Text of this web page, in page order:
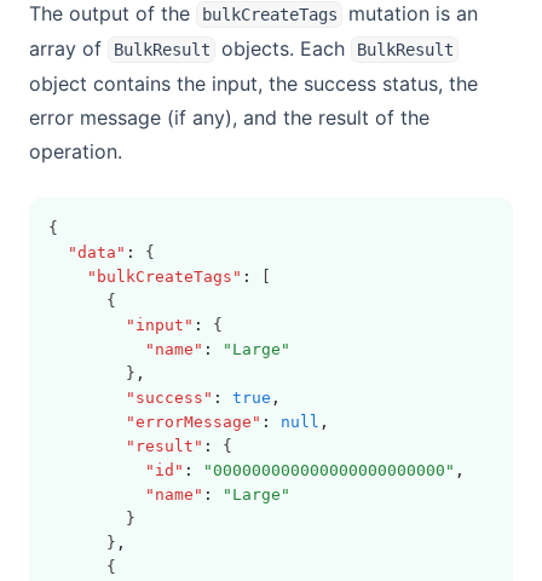
The output of the bulkCreateTags
mutation is an
array of
BulkResult objects. Each BulkResult
object contains the input, the success status, the
error message (if any), and the result of the
operation.
{
"data" :
{
"bulkCreateTags" :
      {
"input" :
{
"name" :
"Large"
        }
,
"success" : true ,
"errorMessage" : null ,
"result" :
{
"id" : "000000000000000000000000" ,
"name" :
"Large"
        }
      }
,
      {